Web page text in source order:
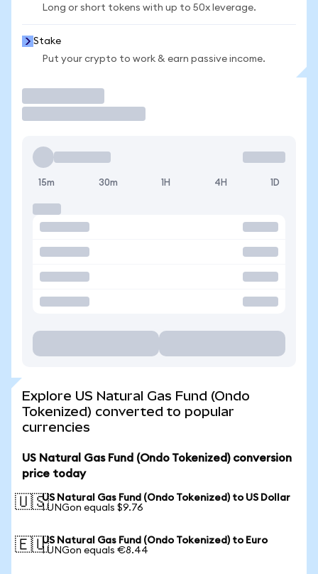
Long or short tokens with up to 50x leverage.
Stake
Put your crypto to work & earn passive income.
15m 30m 1H 4H 1D
Explore US Natural Gas Fund (Ondo
Tokenized) converted to popular
currencies
US Natural Gas Fund (Ondo Tokenized) conversion
price today
🇺🇸US Natural Gas Fund (Ondo Tokenized) to US Dollar
1 UNGon equals $9.76
🇪🇺US Natural Gas Fund (Ondo Tokenized) to Euro
1 UNGon equals €8.44